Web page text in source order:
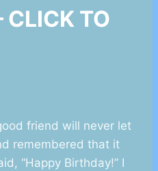
TO
friend will never let
remembered that it
“Happy Birthday!” I